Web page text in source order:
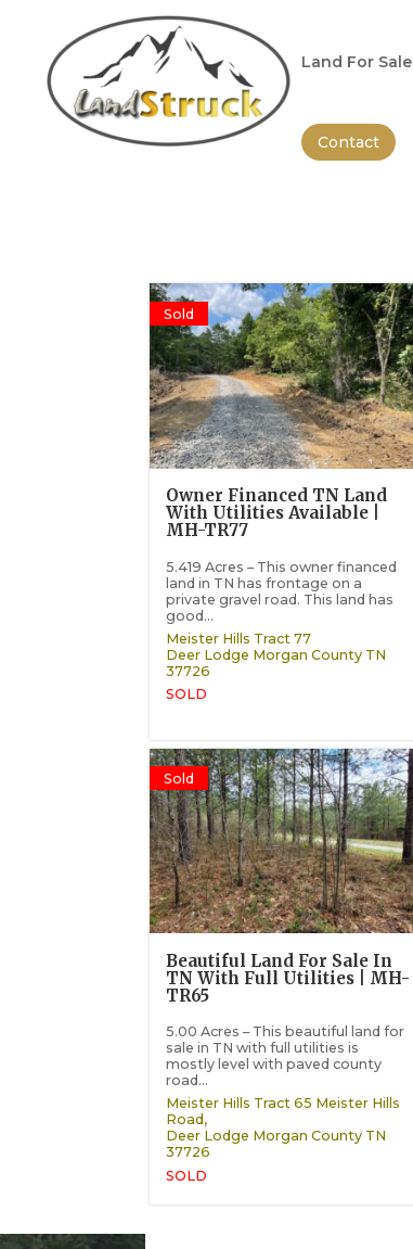
Land For Sale
Contact
Sold
Owner Financed TN Land
With Utilities Available |
MH-TR77
5.419 Acres – This owner financed
land in TN has frontage on a
private gravel road. This land has
good...
Meister Hills Tract 77
Deer Lodge Morgan County TN
37726
SOLD
Sold
Beautiful Land For Sale In
TN With Full Utilities | MH-
TR65
5.00 Acres – This beautiful land for
sale in TN with full utilities is
mostly level with paved county
road...
Meister Hills Tract 65 Meister Hills
Road,
Deer Lodge Morgan County TN
37726
SOLD